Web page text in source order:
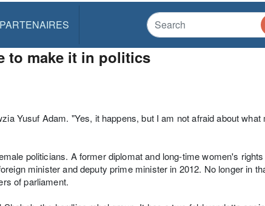
PARTENAIRES
to make it in politics
Yusuf Adam. "Yes, it happens, but I am not afraid about what
politicians. A former diplomat and long-time women's
minister and deputy prime minister in 2012. No longer in
of parliament.